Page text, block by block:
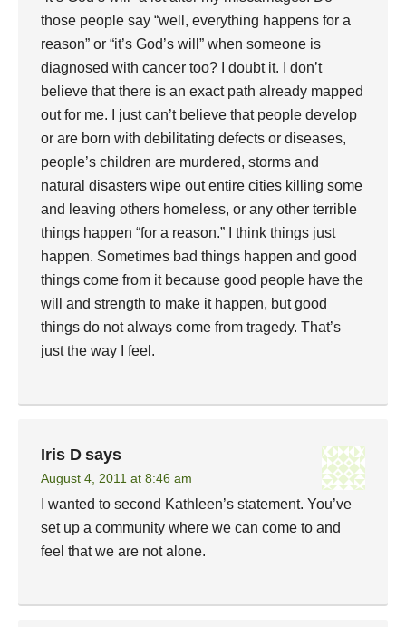
those people say “well, everything happens for a
reason” or “it’s God’s will” when someone is
diagnosed with cancer too? I doubt it. I don’t
believe that there is an exact path already mapped
out for me. I just can’t believe that people develop
or are born with debilitating defects or diseases,
people’s children are murdered, storms and
natural disasters wipe out entire cities killing some
and leaving others homeless, or any other terrible
things happen “for a reason.” I think things just
happen. Sometimes bad things happen and good
things come from it because good people have the
will and strength to make it happen, but good
things do not always come from tragedy. That’s
just the way I feel.
Iris D says
August 4, 2011 at 8:46 am
I wanted to second Kathleen’s statement. You’ve
set up a community where we can come to and
feel that we are not alone.